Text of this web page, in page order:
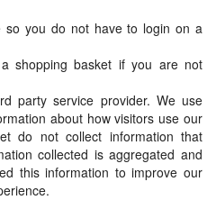
so you do not have to login on a
shopping basket if you are not
party service provider. We use
about how visitors use our
do not collect information that
collected is aggregated and
this information to improve our